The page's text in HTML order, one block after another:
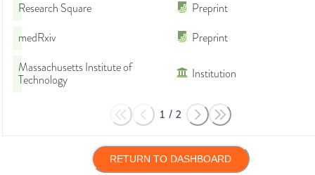
Research Square
Preprint
medRxiv
Preprint
Massachusetts Institute of
Technology
Institution
1 / 2
RETURN TO DASHBOARD